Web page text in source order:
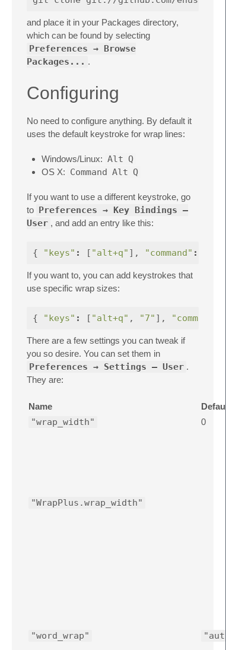
and place it in your Packages directory,
which can be found by selecting
Preferences → Browse
Packages... .
Configuring
No need to configure anything. By default it
uses the default keystroke for wrap lines:
Windows/Linux: Alt Q
OS X: Command Alt Q
If you want to use a different keystroke, go
to Preferences → Key Bindings —
User , and add an entry like this:
{ "keys" : [ "alt+q" ], "command" :
If you want to, you can add keystrokes that
use specific wrap sizes:
{ "keys" : [ "alt+q" , "7" ], "command"
There are a few settings you can tweak if
you so desire. You can set them in
Preferences → Settings — User .
They are:
Name Default
"wrap_width" 0
"WrapPlus.wrap_width"
"word_wrap"